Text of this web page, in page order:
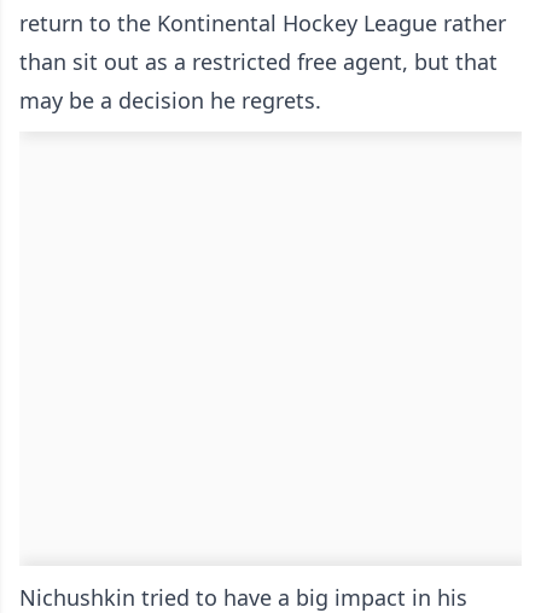
return to the Kontinental Hockey League rather
than sit out as a restricted free agent, but that
may be a decision he regrets.
Nichushkin tried to have a big impact in his